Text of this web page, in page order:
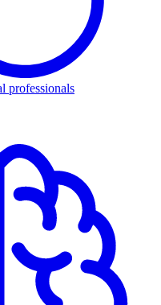
professionals